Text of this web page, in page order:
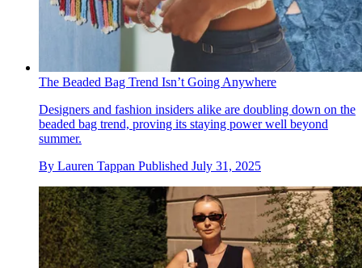
The Beaded Bag Trend Isn’t Going Anywhere
Designers and fashion insiders alike are doubling down on the
beaded bag trend, proving its staying power well beyond
summer.
By Lauren Tappan Published July 31, 2025